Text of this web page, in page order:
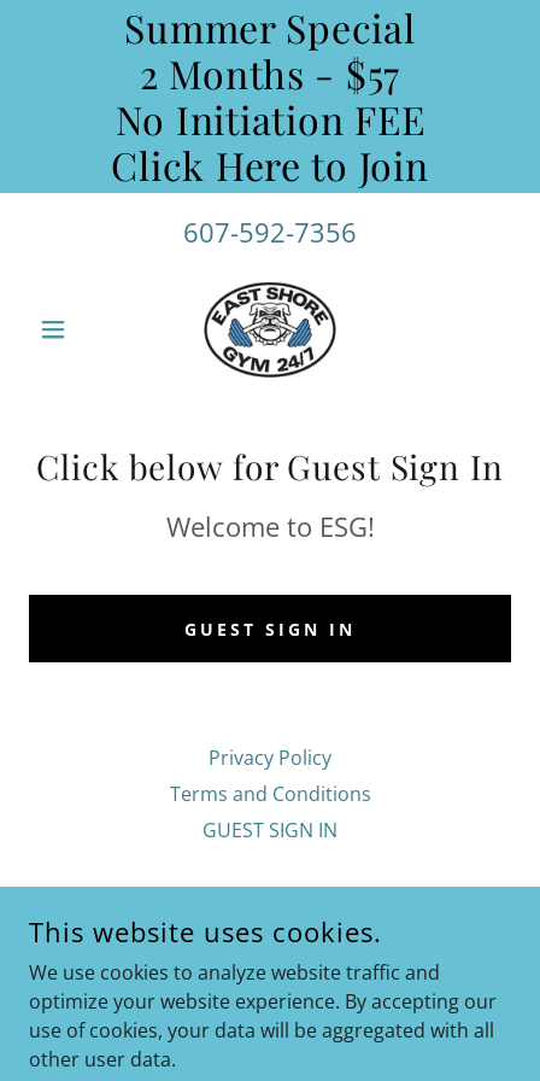
Summer Special
2 Months - $57
No Initiation FEE
Click Here to Join
607-592-7356
Click below for Guest Sign In
Welcome to ESG!
GUEST SIGN IN
Privacy Policy
Terms and Conditions
GUEST SIGN IN
1767 EAST SHORE DRIVE, ITHACA, NY 14850
6075927356
COPYRIGHT © 2026 EAST SHORE GYM 24/7 - ALL RIGHTS
This website uses cookies.
We use cookies to analyze website traffic and
optimize your website experience. By accepting our
use of cookies, your data will be aggregated with all
other user data.